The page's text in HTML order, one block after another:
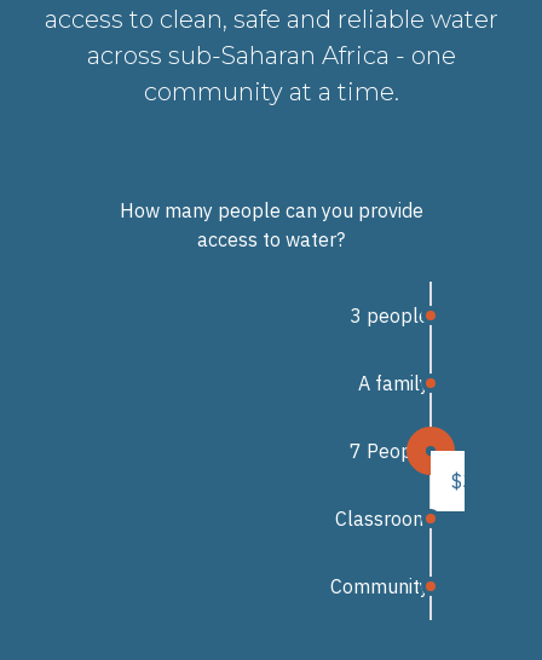
access to clean, safe and reliable water
across sub-Saharan Africa - one
community at a time.